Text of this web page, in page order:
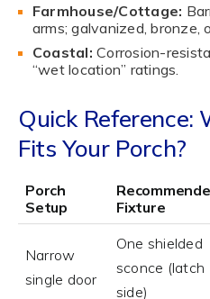
Farmhouse/Cottage:
arms; galvanized, bronze,
Coastal: Corrosion-
“wet location” ratings.
Quick Reference:
Fits Your Porch?
Porch
Setup
Fixture
Narrow
single door
One shielded
sconce (latch
side)